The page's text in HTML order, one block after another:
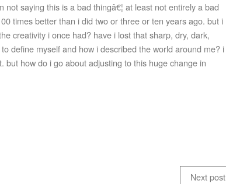
saying this is a bad thingâ€¦ at least not entirely a bad
times better than i did two or three or ten years ago. but i
creativity i once had? have i lost that sharp, dry, dark,
define myself and how i described the world around me? i
how do i go about adjusting to this huge change in
Next post